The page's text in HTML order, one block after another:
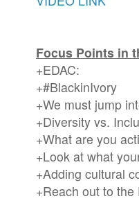
Focus Points in
+EDAC:
+#BlackinIvory
+We must jump
+Diversity vs.
+What are you
+Look at what
+Adding cultural
+Reach out to